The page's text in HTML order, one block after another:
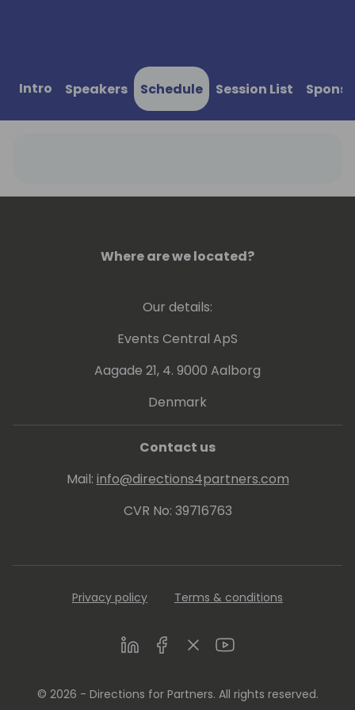
Intro Speakers Schedule Session List
Where are we located?
Our details:
Events Central ApS
Aagade 21, 4. 9000 Aalborg
Denmark
Contact us
Mail: info@directions4partners.com
CVR No: 39716763
Privacy policy Terms & conditions
LinkedInFacebookTwitterYoutube
© 2026 - Directions for Partners. All rights reserved.